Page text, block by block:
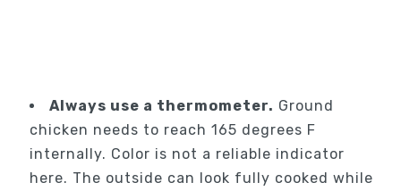
Always use a thermometer. Ground
chicken needs to reach 165 degrees F
internally. Color is not a reliable indicator
here. The outside can look fully cooked while